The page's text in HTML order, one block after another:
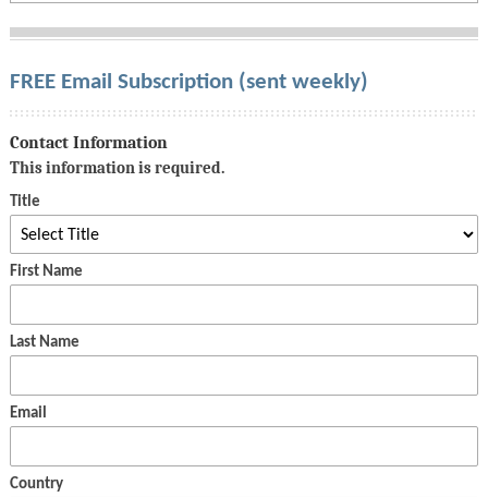
FREE Email Subscription (sent weekly)
Contact Information
This information is required.
Title
First Name
Last Name
Email
Country